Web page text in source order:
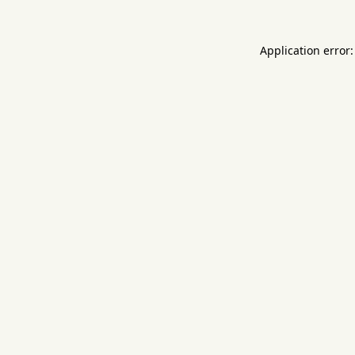
Application